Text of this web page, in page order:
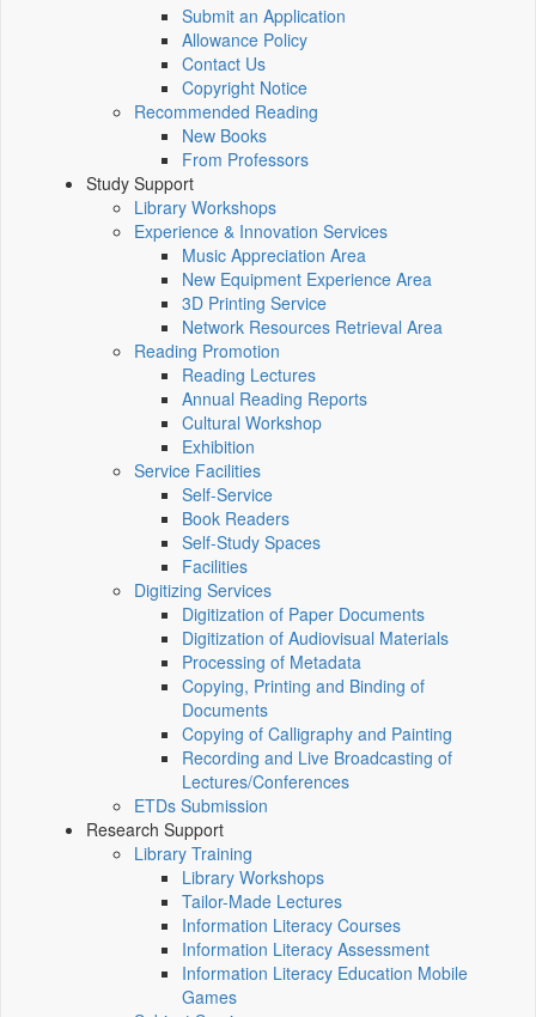
Submit an Application
Allowance Policy
Contact Us
Copyright Notice
Recommended Reading
New Books
From Professors
Study Support
Library Workshops
Experience & Innovation Services
Music Appreciation Area
New Equipment Experience Area
3D Printing Service
Network Resources Retrieval Area
Reading Promotion
Reading Lectures
Annual Reading Reports
Cultural Workshop
Exhibition
Service Facilities
Self-Service
Book Readers
Self-Study Spaces
Facilities
Digitizing Services
Digitization of Paper Documents
Digitization of Audiovisual Materials
Processing of Metadata
Copying, Printing and Binding of
Documents
Copying of Calligraphy and Painting
Recording and Live Broadcasting of
Lectures/Conferences
ETDs Submission
Research Support
Library Training
Library Workshops
Tailor-Made Lectures
Information Literacy Courses
Information Literacy Assessment
Information Literacy Education Mobile
Games